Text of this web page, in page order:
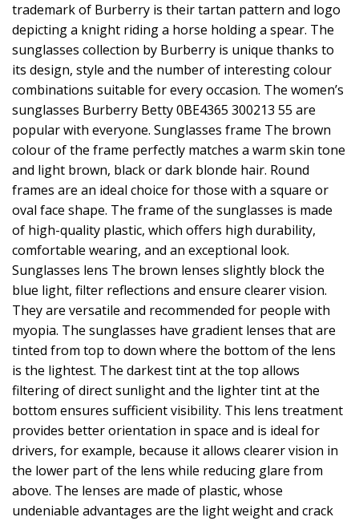
trademark of Burberry is their tartan pattern and logo
depicting a knight riding a horse holding a spear. The
sunglasses collection by Burberry is unique thanks to
its design, style and the number of interesting colour
combinations suitable for every occasion. The women’s
sunglasses Burberry Betty 0BE4365 300213 55 are
popular with everyone. Sunglasses frame The brown
colour of the frame perfectly matches a warm skin tone
and light brown, black or dark blonde hair. Round
frames are an ideal choice for those with a square or
oval face shape. The frame of the sunglasses is made
of high-quality plastic, which offers high durability,
comfortable wearing, and an exceptional look.
Sunglasses lens The brown lenses slightly block the
blue light, filter reflections and ensure clearer vision.
They are versatile and recommended for people with
myopia. The sunglasses have gradient lenses that are
tinted from top to down where the bottom of the lens
is the lightest. The darkest tint at the top allows
filtering of direct sunlight and the lighter tint at the
bottom ensures sufficient visibility. This lens treatment
provides better orientation in space and is ideal for
drivers, for example, because it allows clearer vision in
the lower part of the lens while reducing glare from
above. The lenses are made of plastic, whose
undeniable advantages are the light weight and crack